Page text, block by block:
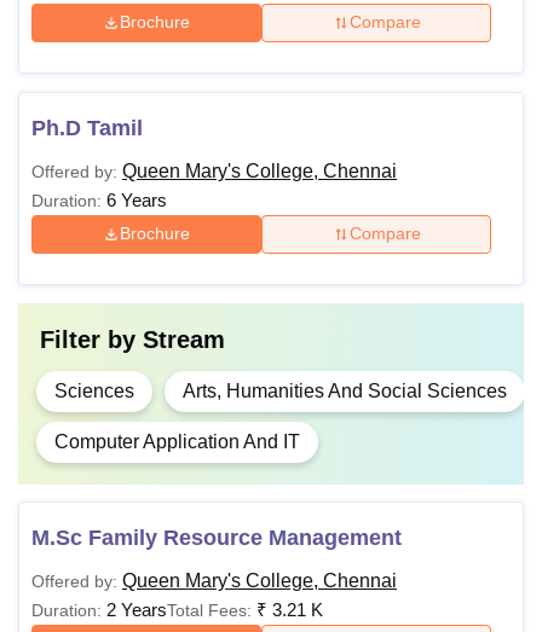
BA
7,640-
B.Com
Rs
7,640
Rs
M.Sc -
Bachelor's degree
M.Com -
Rs
4,150
Brochure Compare
Ph.D Tamil
Offered by: Queen Mary's College, Chennai
Duration: 6 Years
Brochure Compare
Filter by Stream
Sciences Arts, Humanities And Social Sciences
Computer Application And IT
M.Sc Family Resource Management
Offered by: Queen Mary's College, Chennai
Duration: 2 YearsTotal Fees: ₹ 3.21 K